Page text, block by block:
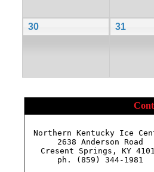
30 31
Northern Kentucky Ice
2638 Anderson Road
Cresent Springs, KY
ph. (859) 344-1981